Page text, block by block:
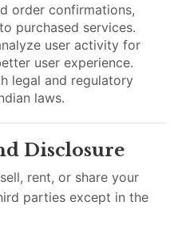
order confirmations,
purchased services.
user activity for
user experience.
legal and regulatory
laws.
Disclosure
rent, or share your
parties except in the